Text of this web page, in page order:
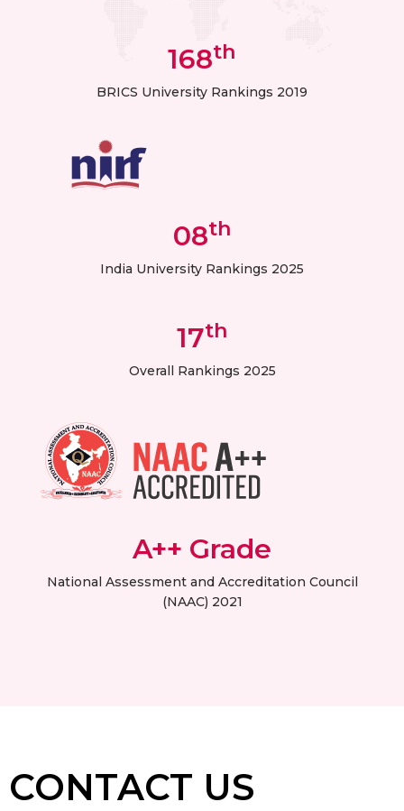
168th
BRICS University Rankings 2019
08th
India University Rankings 2025
17th
Overall Rankings 2025
A++ Grade
National Assessment and Accreditation Council
(NAAC) 2021
CONTACT US